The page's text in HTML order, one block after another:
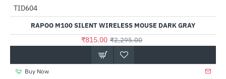
TID604
RAPOO M100 SILENT WIRELESS MOUSE DARK GRAY
₹815.00 ₹2,295.00
Buy Now